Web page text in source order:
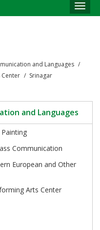
and Languages
Srinagar
and Languages
Communication
European and Other
Arts Center